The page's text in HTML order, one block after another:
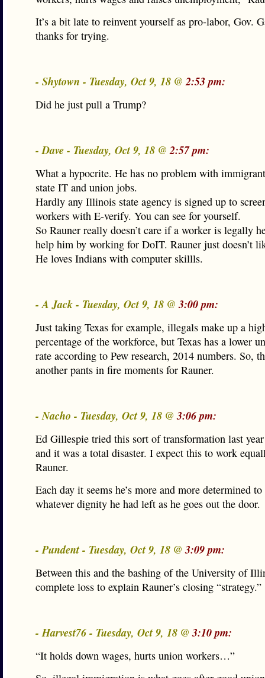
It’s a bit late to reinvent yourself as pro-labor, Gov.
thanks for trying.
- Shytown - Tuesday, Oct 9, 18 @2:53 pm:
Did he just pull a Trump?
- Dave - Tuesday, Oct 9, 18 @2:57 pm:
What a hypocrite. He has no problem with
state IT and union jobs.
Hardly any Illinois state agency is signed up to
workers with E-verify. You can see for yourself.
So Rauner really doesn’t care if a worker is legally
help him by working for DoIT. Rauner just doesn’t
He loves Indians with computer skillls.
- A Jack - Tuesday, Oct 9, 18 @3:00 pm:
Just taking Texas for example, illegals make up a
percentage of the workforce, but Texas has a lower
rate according to Pew research, 2014 numbers. So,
another pants in fire moments for Rauner.
- Nacho - Tuesday, Oct 9, 18 @3:06 pm:
Ed Gillespie tried this sort of transformation last
and it was a total disaster. I expect this to work
Rauner.
Each day it seems he’s more and more determined
whatever dignity he had left as he goes out the door.
- Pundent - Tuesday, Oct 9, 18 @3:09 pm:
Between this and the bashing of the University of
complete loss to explain Rauner’s closing “strategy.”
- Harvest76 - Tuesday, Oct 9, 18 @3:10 pm:
“It holds down wages, hurts union workers…”